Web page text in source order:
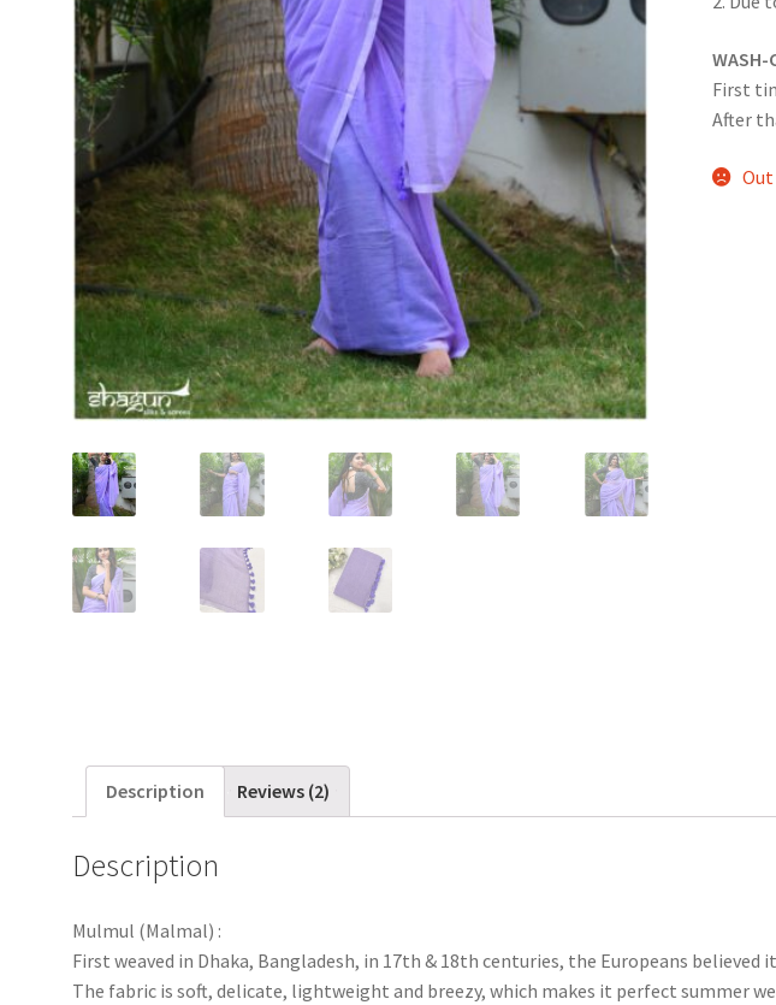
WASH-
First
After
Description Reviews (2)
Description
Mulmul (Malmal) :
First weaved in Dhaka, Bangladesh, in 17th & 18th centuries, the Europeans
The fabric is soft, delicate, lightweight and breezy, which makes it perfect summer